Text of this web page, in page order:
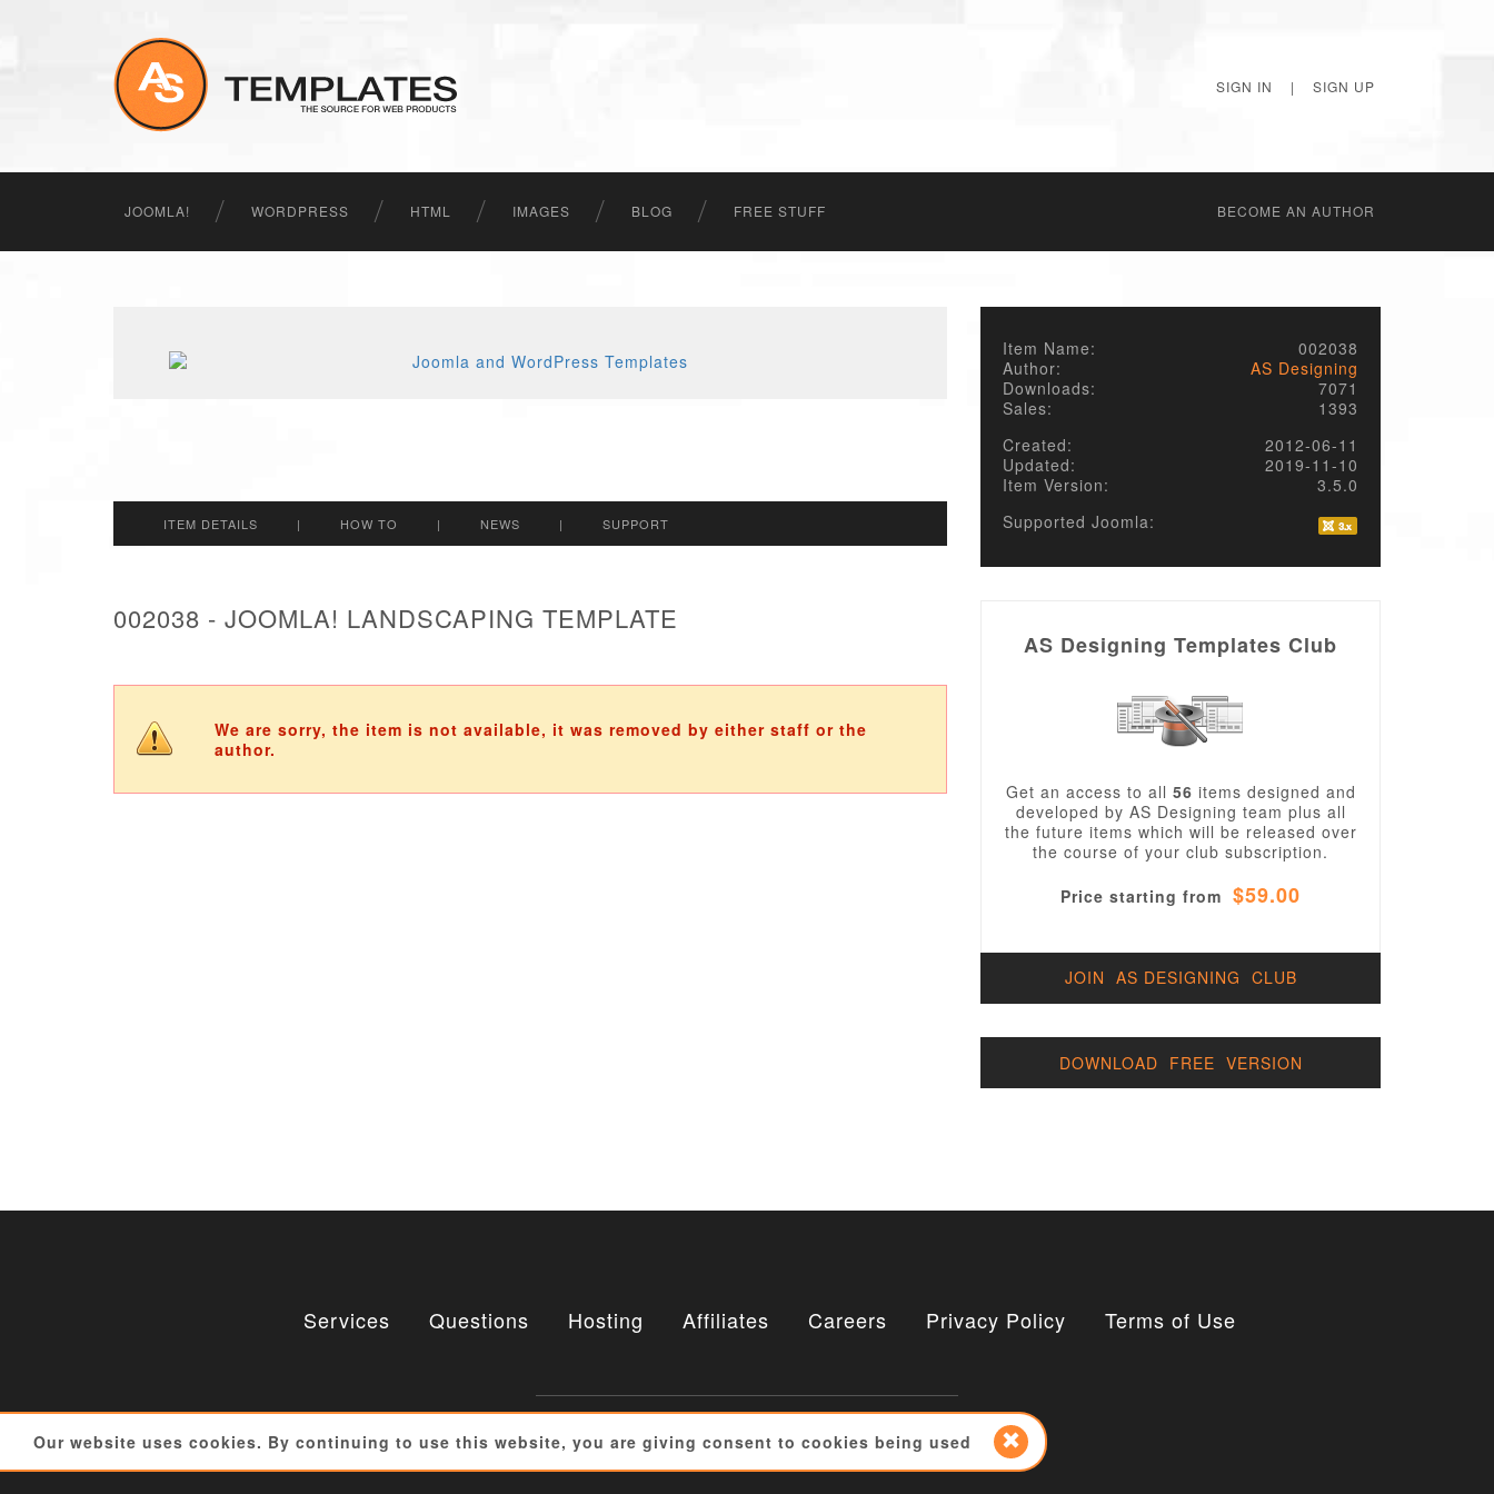
SIGN IN | SIGN UP
JOOMLA! WORDPRESS HTML IMAGES BLOG FREE STUFF BECОME AN AUTHOR
ITEM DETAILS | HOW TO | NEWS | SUPPORT
002038 - JOOMLA! LANDSCAPING TEMPLATE
We are sorry, the item is not available, it was removed by either staff or the
author.
Item Name:
002038
Author:
AS Designing
Downloads:
7071
Sales:
1393
Created:
2012-06-11
Updated:
2019-11-10
Item Version:
3.5.0
Supported Joomla:
AS Designing Templates Club
Get an access to all 56 items designed and
developed by AS Designing team plus all
the future items which will be released over
the course of your club subscription.
Price starting from $59.00
JOIN AS DESIGNING CLUB
DOWNLOAD FREE VERSION
Services Questions Hosting Affiliates Careers Privacy Policy Terms of Use
Copyright © 2010 - 2026 : Alechko Studio Ltd
Our website uses cookies. By continuing to use this website, you are giving consent to cookies being used